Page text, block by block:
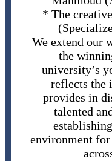
* The
We extend our
the
university’s
reflects the
provides in
talented
environment